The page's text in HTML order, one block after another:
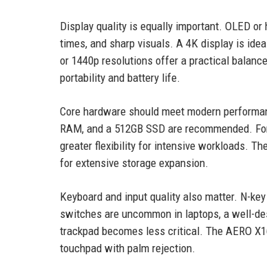
Display quality is equally important. OLED
times, and sharp visuals. A 4K display is
or 1440p resolutions offer a practical
portability and battery life.
Core hardware should meet modern
RAM, and a 512GB SSD are recommended.
greater flexibility for intensive workloads.
for extensive storage expansion.
Keyboard and input quality also matter. N-
switches are uncommon in laptops, a well-
trackpad becomes less critical. The AERO
touchpad with palm rejection.